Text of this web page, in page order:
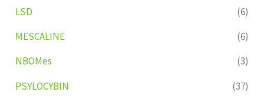
LSD
(6)
MESCALINE
(6)
NBOMes
(3)
PSYLOCYBIN
(37)